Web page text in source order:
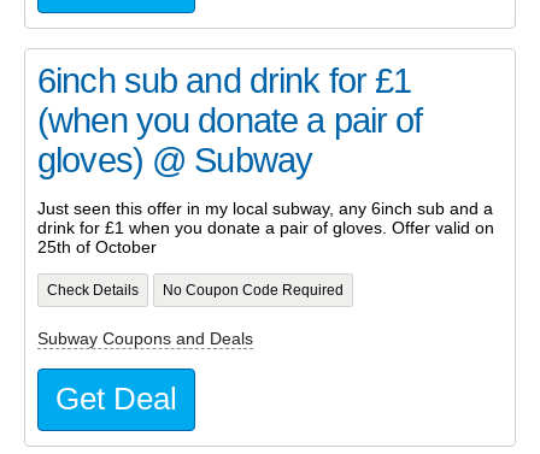
6inch sub and drink for £1
(when you donate a pair of
gloves) @ Subway
Just seen this offer in my local subway, any 6inch sub and a
drink for £1 when you donate a pair of gloves. Offer valid on
25th of October
Check Details No Coupon Code Required
Subway Coupons and Deals
Get Deal